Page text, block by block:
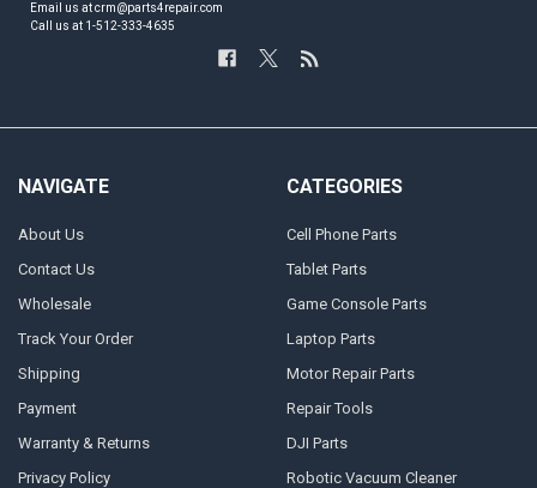
Email us at crm@parts4repair.com
Call us at 1-512-333-4635
NAVIGATE
About Us
Contact Us
Wholesale
Track Your Order
Shipping
Payment
Warranty & Returns
Privacy Policy
CATEGORIES
Cell Phone Parts
Tablet Parts
Game Console Parts
Laptop Parts
Motor Repair Parts
Repair Tools
DJI Parts
Robotic Vacuum Cleaner